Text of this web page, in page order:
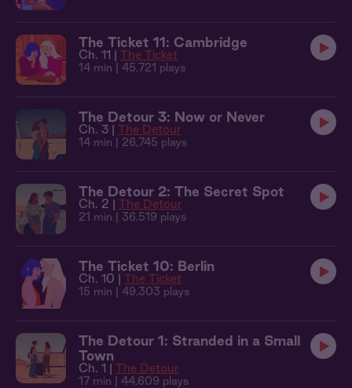
The Ticket 11: Cambridge
Ch. 11 | The Ticket
14 min | 45,721 plays
The Detour 3: Now or Never
Ch. 3 | The Detour
14 min | 26,745 plays
The Detour 2: The Secret Spot
Ch. 2 | The Detour
21 min | 36,519 plays
The Ticket 10: Berlin
Ch. 10 | The Ticket
15 min | 49,303 plays
The Detour 1: Stranded in a Small
Town
Ch. 1 | The Detour
17 min | 44,609 plays